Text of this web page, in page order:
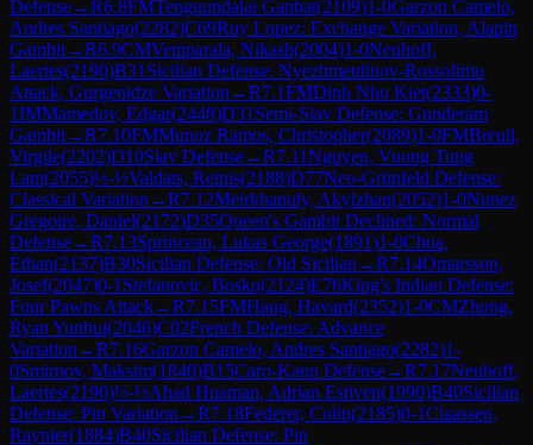
Defense→R6.8FMTenguundalai Ganbat(2109)1-0Garzon Camelo,
Andres Santiago(2282)C69Ruy Lopez: Exchange Variation, Alapin
Gambit→R6.9CMVemparala, Nikash(2004)1-0Neuhoff,
Laertes(2190)B31 Sicilian Defense: Nyezhmetdinov-Rossolimo
Attack, Gurgenidze Variation →R7.1FMDinh Nho Kiet(2333)0-
1IMMamedov, Edgar(2448)D31 Semi-Slav Defense: Gunderam
Gambit→R7.10FMMunoz Ramos, Christopher(2089)1-0FMBreuil,
Virgile(2202)D10Slav Defense→R7.11Nguyen, Vuong Tung
Lam(2055)½-½Valdats, Reinis(2188)D77Neo-Grünfeld Defense:
Classical Variation →R7.12Meirkhanuly, Akylzhan(2052)1-0Nunez
Gregoire, Daniel(2172)D35Queen's Gambit Declined: Normal
Defense→R7.13Sprincean, Lukas George(1891)1-0Chua,
Ethan(2137)B30Sicilian Defense: Old Sicilian →R7.14Omarsson,
Josef(2047)0-1 Stefanovic, Bosko(2124)E76King's Indian Defense:
Four Pawns Attack→R7.15FMHaug, Havard(2352)1-0CMZhong,
Ryan Yunhui(2046)C02French Defense: Advance
Variation →R7.16Garzon Camelo, Andres Santiago(2282)1-
0Smirnov, Maksim(1840)B15Caro-Kann Defense→R7.17Neuhoff,
Laertes(2190)½-½Abad Huaman, Adrian Estiven(1990)B40Sicilian
Defense: Pin Variation →R7.18Federer, Colin(2185)0-1Claassen,
Raynier(1884)B40Sicilian Defense: Pin